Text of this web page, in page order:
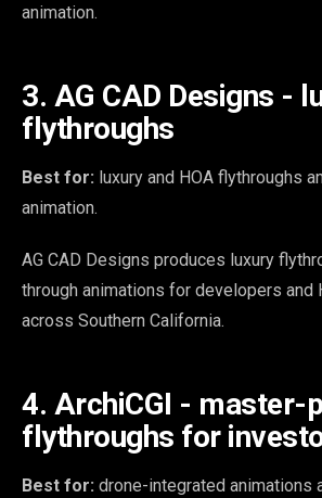
animation.
3. AG CAD Designs -
flythroughs
Best for: luxury and HOA flythroughs
animation.
AG CAD Designs produces luxury
through animations for developers and
across Southern California.
4. ArchiCGI - master-
flythroughs for
Best for: drone-integrated animations